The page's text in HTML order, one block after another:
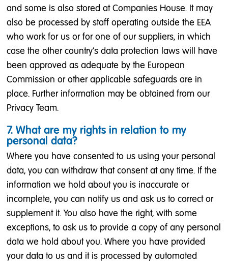
and some is also stored at Companies House. It may
also be processed by staff operating outside the EEA
who work for us or for one of our suppliers, in which
case the other country's data protection laws will have
been approved as adequate by the European
Commission or other applicable safeguards are in
place. Further information may be obtained from our
Privacy Team.
7. What are my rights in relation to my
personal data?
Where you have consented to us using your personal
data, you can withdraw that consent at any time. If the
information we hold about you is inaccurate or
incomplete, you can notify us and ask us to correct or
supplement it. You also have the right, with some
exceptions, to ask us to provide a copy of any personal
data we hold about you. Where you have provided
your data to us and it is processed by automated